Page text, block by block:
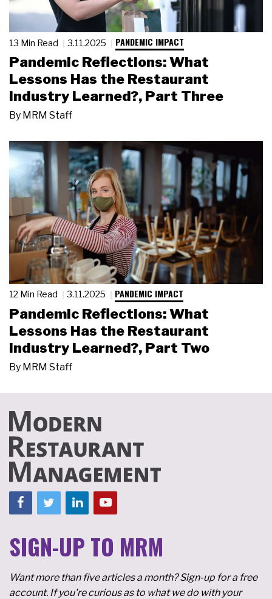
13 Min Read 3.11.2025 PANDEMIC IMPACT
Pandemic Reflections: What
Lessons Has the Restaurant
Industry Learned?, Part Three
By MRM Staff
12 Min Read 3.11.2025 PANDEMIC IMPACT
Pandemic Reflections: What
Lessons Has the Restaurant
Industry Learned?, Part Two
By MRM Staff
SIGN-UP TO MRM
Want more than five articles a month? Sign-up for a free
account. If you're curious as to what we do with your